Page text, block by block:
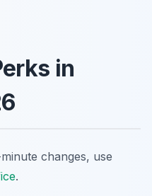
in
changes, use
.